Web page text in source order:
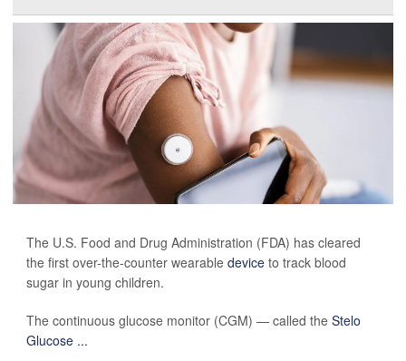
The U.S. Food and Drug Administration (FDA) has cleared
the first over-the-counter wearable device to track blood
sugar in young children.
The continuous glucose monitor (CGM) — called the Stelo
Glucose ...